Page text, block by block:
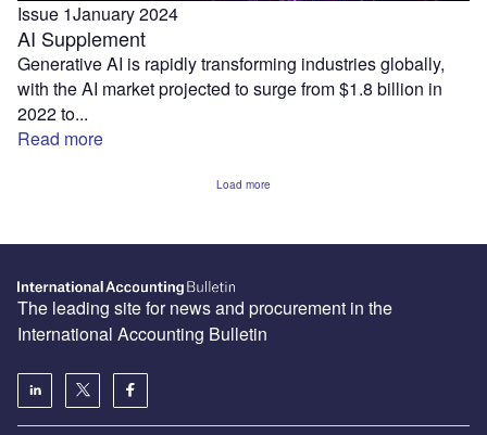
Issue 1January 2024
AI Supplement
Generative AI is rapidly transforming industries globally,
with the AI market projected to surge from $1.8 billion in
2022 to...
Read more
Load more
The leading site for news and procurement in the
International Accounting Bulletin